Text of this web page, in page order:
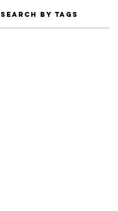
Search By Tags